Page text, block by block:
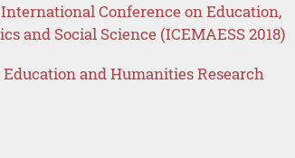
Conference on Education,
and Social Science (ICEMAESS 2018)
and Humanities Research